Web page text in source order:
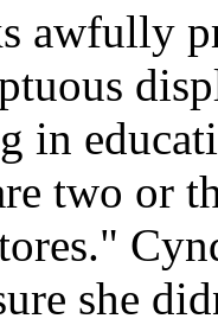
awfully
in
two or
she